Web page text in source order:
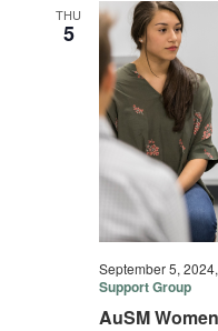
THU
5
AuSM
September 5,
Support Group